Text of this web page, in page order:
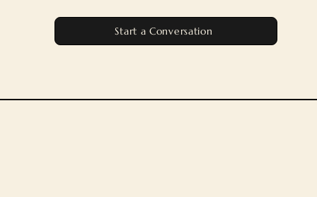
Start a Conversation